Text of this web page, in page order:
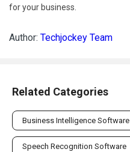
for your business.
Author: Techjockey Team
Related Categories
Business Intelligence Software
Speech Recognition Software